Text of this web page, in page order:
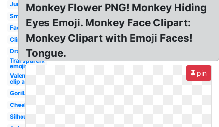
Jumping
Small
Face
Climbing
Drawing
Transparent
emojis
Valentine
clip art
Gorilla
Cheeky
Silhouette
Monkey Flower PNG! Monkey Hiding
Eyes Emoji. Monkey Face Clipart:
Monkey Clipart with Emoji Faces!
Tongue.
pin